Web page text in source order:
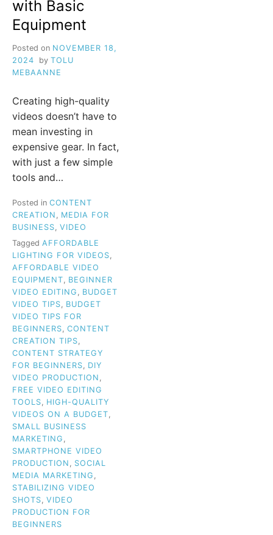
with Basic
Equipment
Posted on NOVEMBER 18,
2024
by TOLU
MEBAANNE
Creating high-quality
videos doesn’t have to
mean investing in
expensive gear. In fact,
with just a few simple
tools and…
Posted in CONTENT
CREATION
MEDIA FOR
BUSINESS VIDEO
Tagged AFFORDABLE
LIGHTING FOR VIDEOS,
AFFORDABLE VIDEO
EQUIPMENT, BEGINNER
VIDEO EDITING , BUDGET
VIDEO TIPS, BUDGET
VIDEO TIPS FOR
BEGINNERS, CONTENT
CREATION TIPS,
CONTENT STRATEGY
FOR BEGINNERS, DIY
VIDEO PRODUCTION ,
FREE VIDEO EDITING
TOOLS, HIGH-QUALITY
VIDEOS ON A BUDGET,
SMALL BUSINESS
MARKETING ,
SMARTPHONE VIDEO
PRODUCTION , SOCIAL
MEDIA MARKETING ,
STABILIZING VIDEO
SHOTS, VIDEO
PRODUCTION FOR
BEGINNERS